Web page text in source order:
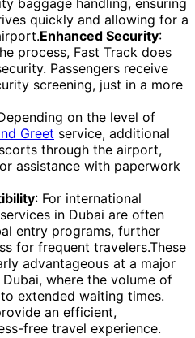
baggage handling, ensuring
quickly and allowing for a
Enhanced Security:
process, Fast Track does
Passengers receive
screening, just in a more
on the level of
Greet service, additional
through the airport,
assistance with paperwork
: For international
in Dubai are often
entry programs, further
for frequent travelers.These
advantageous at a major
where the volume of
extended waiting times.
an efficient,
free travel experience.